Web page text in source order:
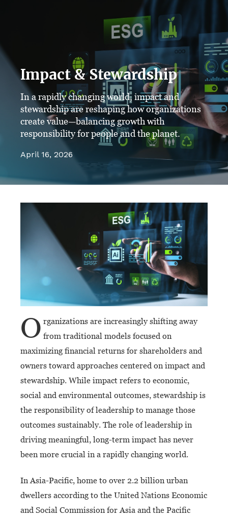
Impact & Stewardship
In a rapidly changing world, impact and
stewardship are reshaping how organizations
create value—balancing growth with
responsibility for people and the planet.
April 16, 2026
O rganizations are increasingly shifting away
from traditional models focused on
maximizing financial returns for shareholders and
owners toward approaches centered on impact and
stewardship. While impact refers to economic,
social and environmental outcomes, stewardship is
the responsibility of leadership to manage those
outcomes sustainably. The role of leadership in
driving meaningful, long-term impact has never
been more crucial in a rapidly changing world.
In Asia-Pacific, home to over 2.2 billion urban
dwellers according to the United Nations Economic
and Social Commission for Asia and the Pacific